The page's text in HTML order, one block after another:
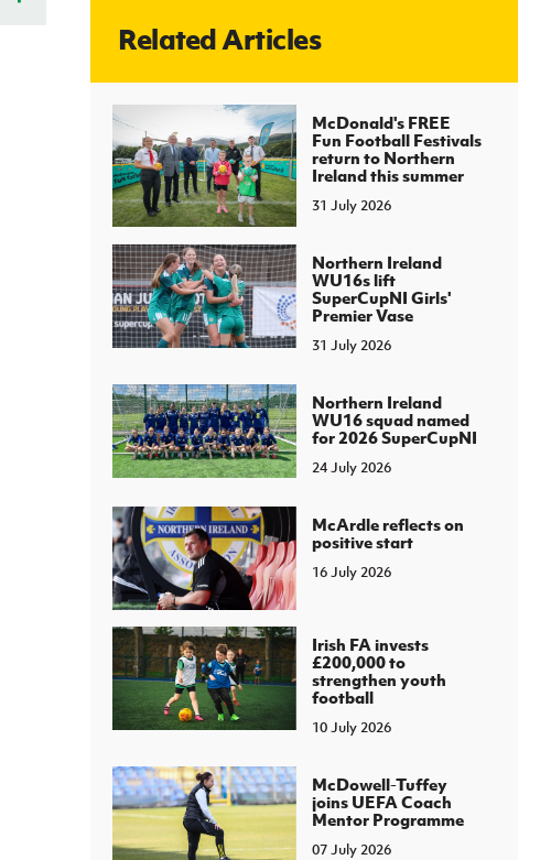
J
About JD National Academy
Programme
Through Sport
Related Articles
McDonald's FREE
Fun Football Festivals
return to Northern
Ireland this summer
31 July 2026
Northern Ireland
WU16s lift
SuperCupNI Girls'
Premier Vase
31 July 2026
Northern Ireland
WU16 squad named
for 2026 SuperCupNI
24 July 2026
McArdle reflects on
positive start
16 July 2026
Irish FA invests
£200,000 to
strengthen youth
football
10 July 2026
McDowell-Tuffey
joins UEFA Coach
Mentor Programme
07 July 2026